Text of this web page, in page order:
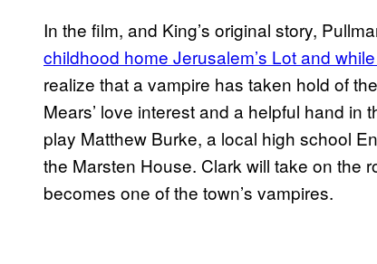
In the film, and King’s original story,
childhood home Jerusalem’s Lot and
realize that a vampire has taken hold of
Mears’ love interest and a helpful hand
play Matthew Burke, a local high school
the Marsten House. Clark will take on the
becomes one of the town’s vampires.